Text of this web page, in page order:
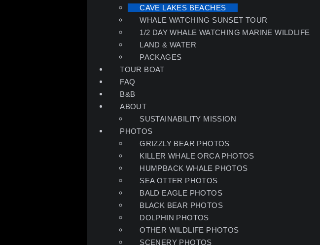
CAVE LAKES BEACHES
WHALE WATCHING SUNSET TOUR
1/2 DAY WHALE WATCHING MARINE WILDLIFE
LAND & WATER
PACKAGES
TOUR BOAT
FAQ
B&B
ABOUT
SUSTAINABILITY MISSION
PHOTOS
GRIZZLY BEAR PHOTOS
KILLER WHALE ORCA PHOTOS
HUMPBACK WHALE PHOTOS
SEA OTTER PHOTOS
BALD EAGLE PHOTOS
BLACK BEAR PHOTOS
DOLPHIN PHOTOS
OTHER WILDLIFE PHOTOS
SCENERY PHOTOS